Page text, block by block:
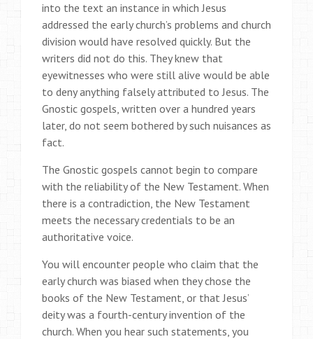
into the text an instance in which Jesus
addressed the early church’s problems and church
division would have resolved quickly. But the
writers did not do this. They knew that
eyewitnesses who were still alive would be able
to deny anything falsely attributed to Jesus. The
Gnostic gospels, written over a hundred years
later, do not seem bothered by such nuisances as
fact.
The Gnostic gospels cannot begin to compare
with the reliability of the New Testament. When
there is a contradiction, the New Testament
meets the necessary credentials to be an
authoritative voice.
You will encounter people who claim that the
early church was biased when they chose the
books of the New Testament, or that Jesus’
deity was a fourth-century invention of the
church. When you hear such statements, you